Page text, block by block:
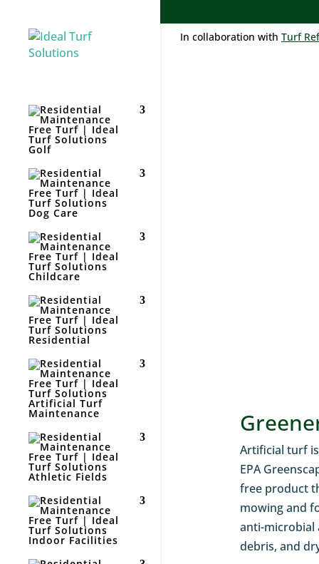
Golf
Dog Care
Childcare
Residential
Artificial Turf
Maintenance
Athletic Fields
Indoor Facilities
In collaboration with Turf
Artificial turf is
EPA
free product
mowing and
anti-microbial
debris, and